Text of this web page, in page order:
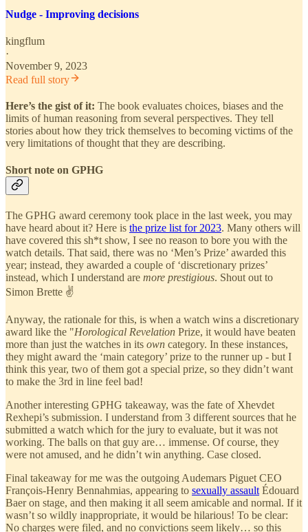
Nudge - Improving decisions
kingflum
·
November 9, 2023
Read full story
Here’s the gist of it: The book evaluates choices, biases and the
limits of human reasoning from several perspectives. They tell
stories about how they trick themselves to becoming victims of the
very limitations of thought that they are describing.
Short note on GPHG
The GPHG award ceremony took place in the last week, you may
have heard about it? Here is the prize list for 2023. Many others will
have covered this sh*t show, I see no reason to bore you with the
watch details. That said, there was no ‘Men’s Prize’ awarded this
year; instead, they awarded a couple of ‘discretionary prizes’
instead, which I understand are more prestigious. Shout out to
Simon Brette ✌️
Anyway, the rationale for this, is when a watch wins a discretionary
award like the "Horological Revelation Prize, it would have beaten
more than just the watches in its own category. In these instances,
they might award the ‘main category’ prize to the runner up - but I
think this year, two of them got a special prize, so they didn’t want
to make the 3rd in line feel bad!
Another interesting GPHG takeaway, was the fate of Xhevdet
Rexhepi’s submission. I understand from 3 different sources that he
submitted a watch which for the jury to evaluate, but it was not
working. The balls on that guy are… immense. Of course, they
were not amused, and he didn’t win anything. Case closed.
Final takeaway for me was the outgoing Audemars Piguet CEO
François-Henry Bennahmias, appearing to sexually assault Édouard
Baer on stage, and then making it all seem amicable and normal. If it
wasn’t so wildly inappropriate, it would be hilarious! To be clear:
No charges were filed, and no convictions seem likely… so this